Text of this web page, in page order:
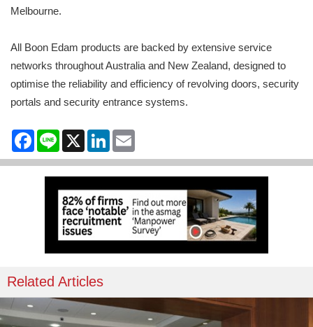
Melbourne.
All Boon Edam products are backed by extensive service
networks throughout Australia and New Zealand, designed to
optimise the reliability and efficiency of revolving doors, security
portals and security entrance systems.
Facebook
Line X LinkedIn
Related Articles